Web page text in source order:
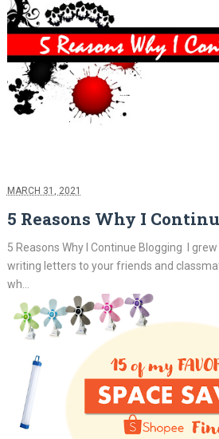
MARCH 31, 2021
5 Reasons Why I
5 Reasons Why I Continue Blogging I
writing letters to your friends and
wh...